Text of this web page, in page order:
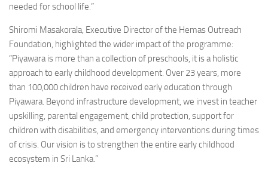
needed for school life.”
Shiromi Masakorala, Executive Director of the Hemas Outreach
Foundation, highlighted the wider impact of the programme:
“Piyawara is more than a collection of preschools, it is a holistic
approach to early childhood development. Over 23 years, more
than 100,000 children have received early education through
Piyawara. Beyond infrastructure development, we invest in teacher
upskilling, parental engagement, child protection, support for
children with disabilities, and emergency interventions during times
of crisis. Our vision is to strengthen the entire early childhood
ecosystem in Sri Lanka.”